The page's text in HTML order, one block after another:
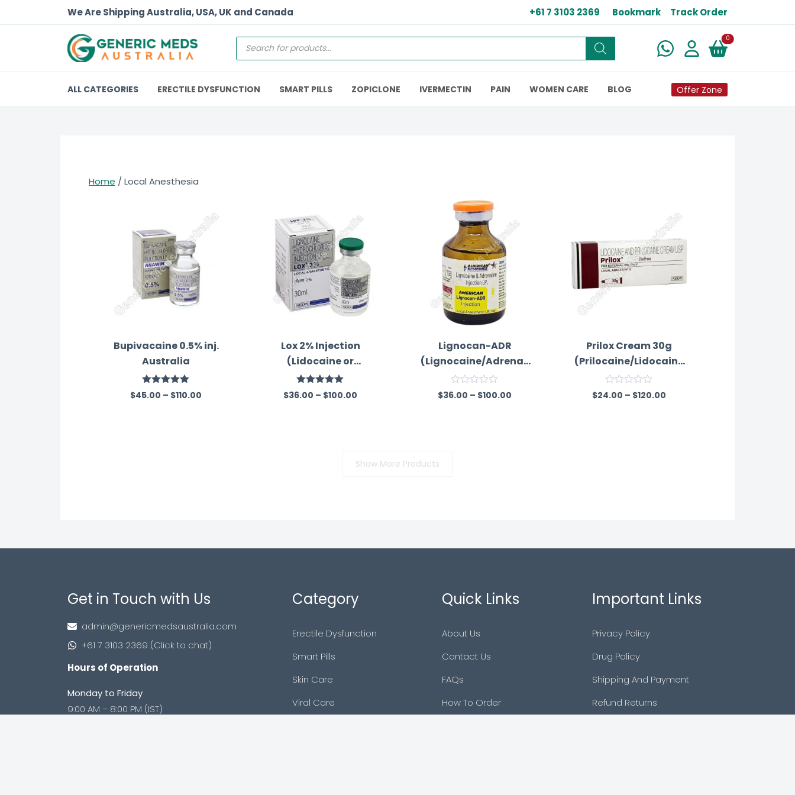
We Are Shipping Australia, USA, UK and Canada +61 7 3103 2369 Bookmark Track Order
0New alerts
ALL CATEGORIES ERECTILE DYSFUNCTION SMART PILLS ZOPICLONE IVERMECTIN PAIN WOMEN CARE BLOG Offer Zone
Home / Local Anesthesia
Bupivacaine 0.5% inj.
Australia
Rated 5.00
out of 5
$45.00 – $110.00
Lox 2% Injection
(Lidocaine or
Lignocaine)
Rated5.00
out of 5
$36.00 – $100.00
Lignocan-ADR
(Lignocaine/Adrenali
ne)
R
a
$36.00 – $100.00
Prilox Cream 30g
(Prilocaine/Lidocaine
)
R
a
$24.00 – $120.00
Show More Products
Get in Touch with Us
admin@genericmedsaustralia.com
+61 7 3103 2369 (Click to chat)
Hours of Operation
Monday to Friday
9:00 AM – 8:00 PM (IST)
Category
Erectile Dysfunction
Smart Pills
Skin Care
Viral Care
Quick Links
About Us
Contact Us
FAQs
How To Order
Important Links
Privacy Policy
Drug Policy
Shipping And Payment
Refund Returns